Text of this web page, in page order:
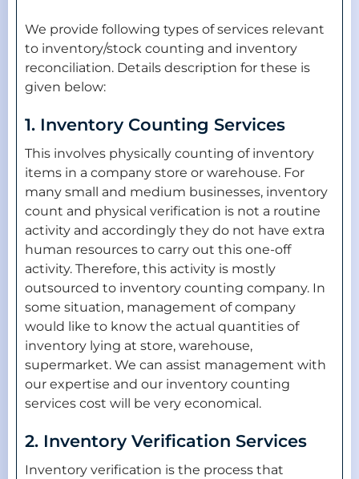
We provide following types of services relevant
to inventory/stock counting and inventory
reconciliation. Details description for these is
given below:
1. Inventory Counting Services
This involves physically counting of inventory
items in a company store or warehouse. For
many small and medium businesses, inventory
count and physical verification is not a routine
activity and accordingly they do not have extra
human resources to carry out this one-off
activity. Therefore, this activity is mostly
outsourced to inventory counting company. In
some situation, management of company
would like to know the actual quantities of
inventory lying at store, warehouse,
supermarket. We can assist management with
our expertise and our inventory counting
services cost will be very economical.
2. Inventory Verification Services
Inventory verification is the process that